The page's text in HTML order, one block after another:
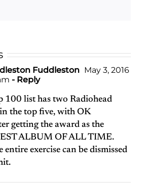
Fuddleston May 3, 2016
- Reply
100 list has two Radiohead
the top five, with OK
getting the award as the
ALBUM OF ALL TIME.
entire exercise can be dismissed